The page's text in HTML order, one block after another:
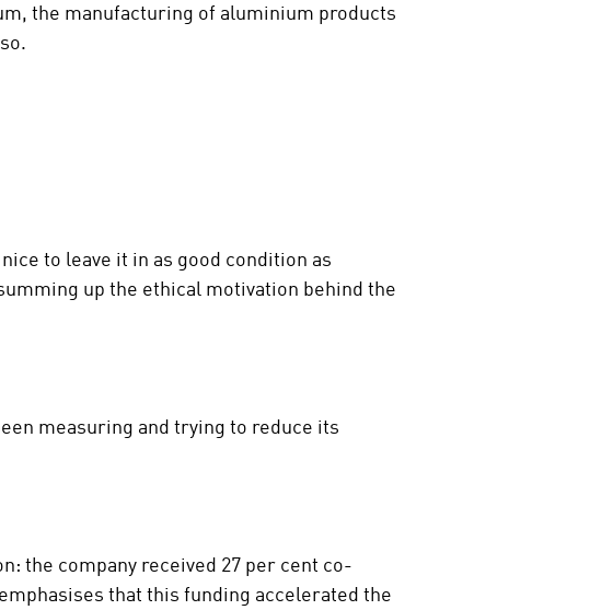
the manufacturing of aluminium products
to leave it in as good condition as
summing up the ethical motivation behind the
measuring and trying to reduce its
the company received 27 per cent co-
that this funding accelerated the